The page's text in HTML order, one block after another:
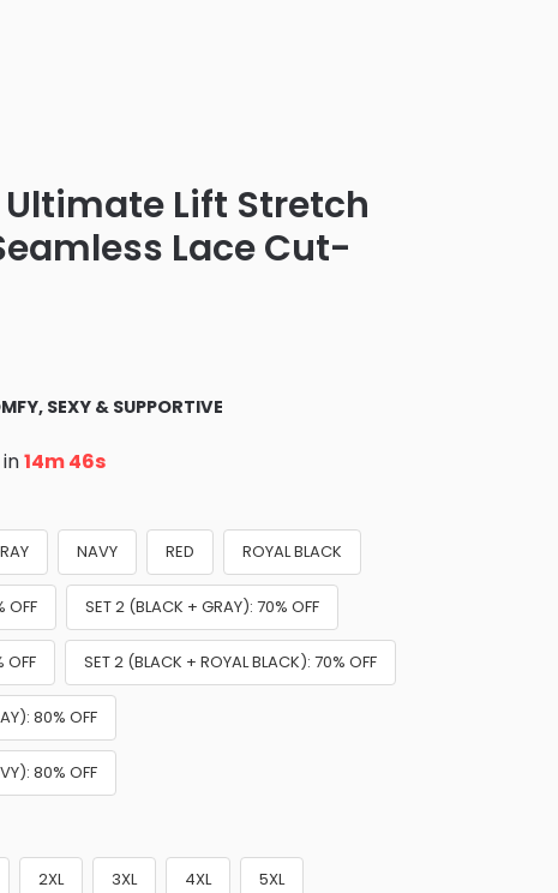
Ultimate Lift Stretch
Lace Cut-
SEXY & SUPPORTIVE
in14m 45s
NAVY RED ROYAL BLACK
OFF SET 2 (BLACK + GRAY): 70% OFF
OFF SET 2 (BLACK + ROYAL BLACK): 70% OFF
80% OFF
80% OFF
2XL 3XL 4XL 5XL